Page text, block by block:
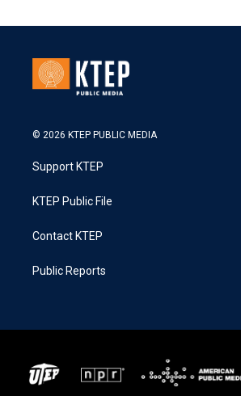
© 2026 KTEP PUBLIC MEDIA
Support KTEP
KTEP Public File
Contact KTEP
Public Reports